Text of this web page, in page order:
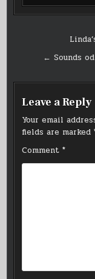
navigation
← Sounds
Leave a Reply
Your email
fields are marked
Comment*